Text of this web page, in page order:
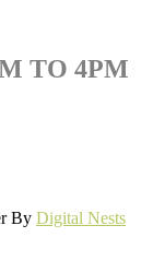
TO 4PM
By Digital Nests